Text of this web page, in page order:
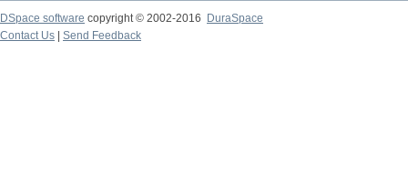
DSpace software copyright © 2002-2016
DuraSpace
Contact Us
Send Feedback